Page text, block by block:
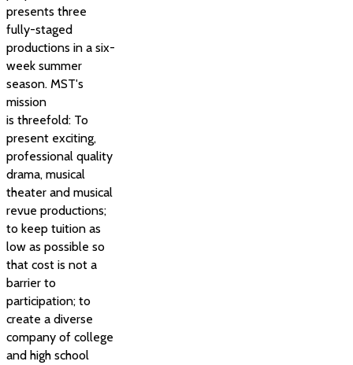
presents three
fully-staged
productions in a six-
week summer
season. MST's
mission
is threefold: To
present exciting,
professional quality
drama, musical
theater and musical
revue productions;
to keep tuition as
low as possible so
that cost is not a
barrier to
participation; to
create a diverse
company of college
and high school